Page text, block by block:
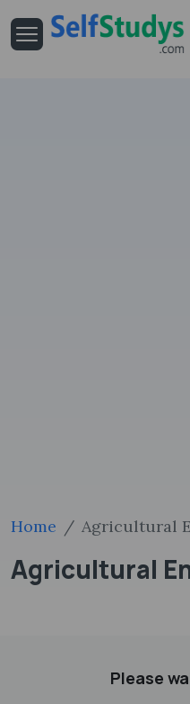
Home Agricultural
Agricultural
Please